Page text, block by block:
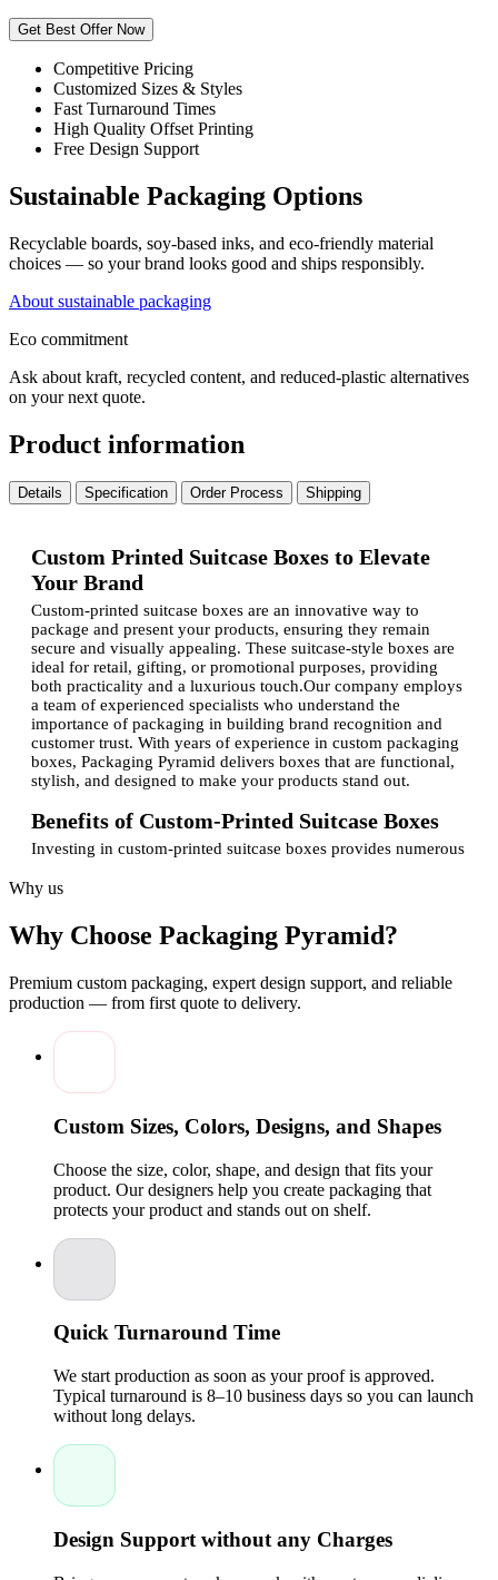
Get Best Offer Now
Competitive Pricing
Customized Sizes & Styles
Fast Turnaround Times
High Quality Offset Printing
Free Design Support
Sustainable Packaging Options
Recyclable boards, soy-based inks, and eco-friendly material
choices — so your brand looks good and ships responsibly.
About sustainable packaging
Eco commitment
Ask about kraft, recycled content, and reduced-plastic alternatives
on your next quote.
Product information
Details Specification Order Process Shipping
Custom Printed Suitcase Boxes to Elevate
Your Brand
Custom-printed suitcase boxes are an innovative way to
package and present your products, ensuring they remain
secure and visually appealing. These suitcase-style boxes are
ideal for retail, gifting, or promotional purposes, providing
both practicality and a luxurious touch.Our company employs
a team of experienced specialists who understand the
importance of packaging in building brand recognition and
customer trust. With years of experience in custom packaging
boxes, Packaging Pyramid delivers boxes that are functional,
stylish, and designed to make your products stand out.
Benefits of Custom-Printed Suitcase Boxes
Investing in custom-printed suitcase boxes provides numerous
ensure your brand leaves a lasting impression and
stands out in the market.
products from damage, dust, and moisture during
storage or shipping.
Custom Design Options:
Fully customizable boxes
allow you to select shapes, sizes, colors, and finishes
small-scale orders and wholesale requirements, giving
Memorable Customer Experience:Unique suitcase-
experience, encouraging repeat purchases and brand
loyalty.
Custom-printed suitcase boxes not only protect your products
but also serve as a marketing tool, conveying quality, attention
to detail, and professionalism.
Expertise You Can Trust
Packaging Pyramid is a licensed company with a team of
experts who specialize in custom packaging boxes. Our
from initial design to final delivery, ensuring your suitcase
boxes meet the highest quality standards.Our experts use
advanced printing techniques, including digital printing,
embossing, foil stamping, and spot UV finishing, to produce
suitcase boxes that are visually appealing and durable. This
meticulous attention to detail ensures your packaging
enhances your brand’s image while providing practical
Customization Options for Suitcase Boxes
Why us
Why Choose Packaging Pyramid?
Premium custom packaging, expert design support, and reliable
production — from first quote to delivery.
Custom Sizes, Colors, Designs, and Shapes
Choose the size, color, shape, and design that fits your
product. Our designers help you create packaging that
protects your product and stands out on shelf.
Quick Turnaround Time
We start production as soon as your proof is approved.
Typical turnaround is 8–10 business days so you can launch
without long delays.
Design Support without any Charges